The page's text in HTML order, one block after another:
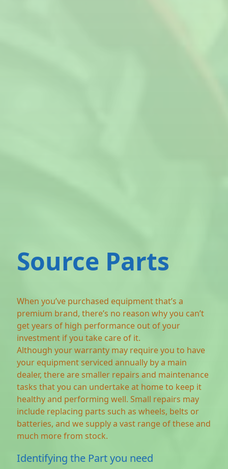
Source Parts
When you’ve purchased equipment that’s a
premium brand, there’s no reason why you can’t
get years of high performance out of your
investment if you take care of it.
Although your warranty may require you to have
your equipment serviced annually by a main
dealer, there are smaller repairs and maintenance
tasks that you can undertake at home to keep it
healthy and performing well. Small repairs may
include replacing parts such as wheels, belts or
batteries, and we supply a vast range of these and
much more from stock.
Identifying the Part you need